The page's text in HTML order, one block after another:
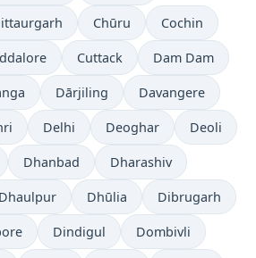
Chūru Cochin
Cuttack Dam Dam
Dārjiling Davangere
Delhi Deoghar Deoli
Dhanbad Dharashiv
Dhaulpur Dhūlia Dibrugarh
Dindigul Dombivli